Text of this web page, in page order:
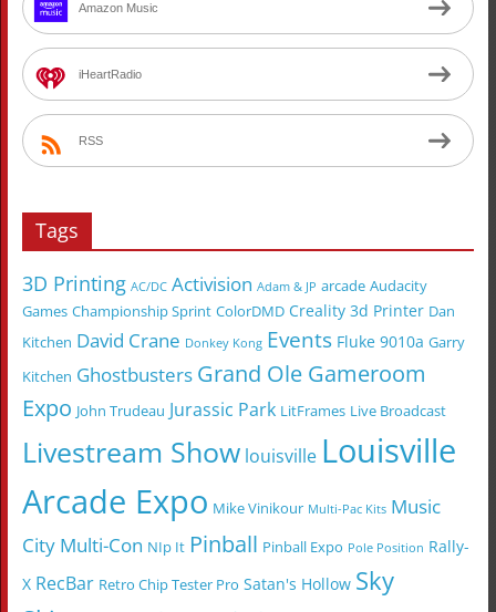
Amazon Music
iHeartRadio
RSS
Tags
3D Printing AC/DC Activision Adam & JP arcade Audacity
Games Championship Sprint ColorDMD Creality 3d Printer Dan
Kitchen David Crane Donkey Kong Events Fluke 9010a Garry
Kitchen Ghostbusters Grand Ole Gameroom
Expo John Trudeau Jurassic Park LitFrames Live Broadcast
Livestream Show louisville Louisville
Arcade Expo Mike Vinikour Multi-Pac Kits Music
City Multi-Con NIp It Pinball Pinball Expo Pole Position Rally-
X RecBar Retro Chip Tester Pro Satan's Hollow Sky